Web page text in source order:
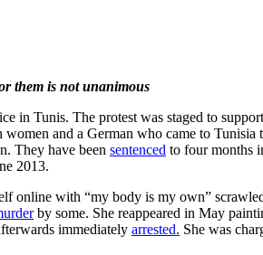
them is not unanimous
in Tunis. The protest was staged to
and a German who came to Tunisia
They have been sentenced to four months
2013.
online with “my body is my own”
by some. She reappeared in May
immediately arrested. She was